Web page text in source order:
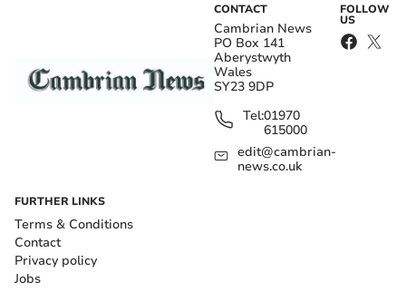
CONTACT
Cambrian News
PO Box 141
Aberystwyth
Wales
SY23 9DP
Tel:01970
615000
edit@cambrian-
news.co.uk
FOLLOW
US
FURTHER LINKS
Terms & Conditions
Contact
Privacy policy
Jobs